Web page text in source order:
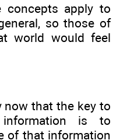
concepts apply to
so those of
world would feel
now that the key to
information is to
of that information